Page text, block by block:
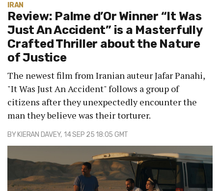
IRAN
Review: Palme d’Or Winner “It Was
Just An Accident” is a Masterfully
Crafted Thriller about the Nature
of Justice
The newest film from Iranian auteur Jafar Panahi,
"It Was Just An Accident" follows a group of
citizens after they unexpectedly encounter the
man they believe was their torturer.
BY KIERAN DAVEY, 14 SEP 25 18:05 GMT